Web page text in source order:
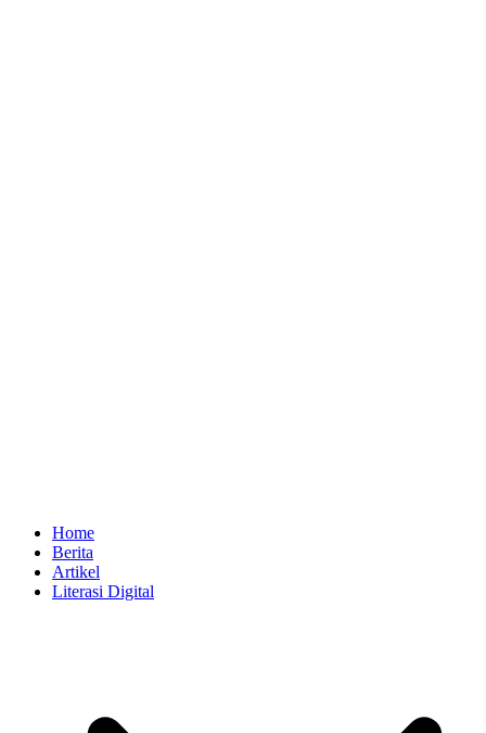
Home
Berita
Artikel
Literasi Digital